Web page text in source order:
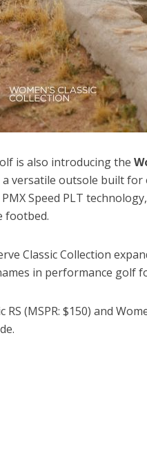
is also introducing the
versatile outsole built for
Speed PLT
footbed.
Classic Collection
in performance golf
RS (MSPR: $150) and